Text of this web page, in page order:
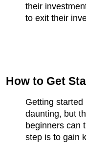
their
to exit their
How to Get
Getting
daunting, but
beginners can
step is to gain